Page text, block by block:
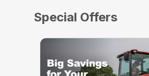
Special Offers